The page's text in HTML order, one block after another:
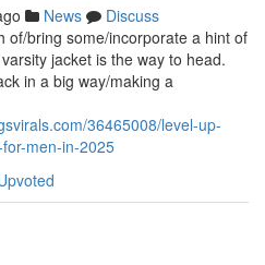
News
Discuss
of/bring some/incorporate a hint of
jacket is the way to head.
in a big way/making a
36465008/level-up-
men-in-2025